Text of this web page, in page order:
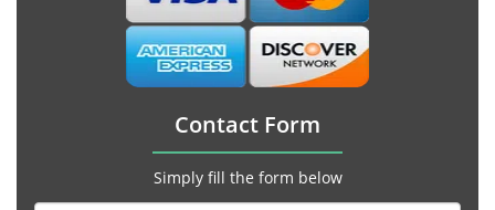
Contact Form
Simply fill the form below